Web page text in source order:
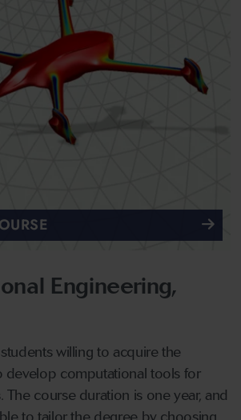
Engineering,
willing to acquire the
develop computational tools for
The course duration is one year, and
to tailor the degree by choosing